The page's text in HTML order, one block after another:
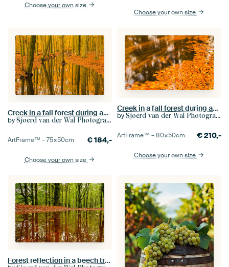
Choose your own size
Choose your own size
Creek in a fall forest during an early autumn morning
by Sjoerd van der Wal Photography
ArtFrame™ –75×50cm €184,-
Choose your own size
Creek in a fall forest during an early autumn morning
by Sjoerd van der Wal Photography
ArtFrame™ –80×50cm €210,-
Choose your own size
Forest reflection in a beech tree forest